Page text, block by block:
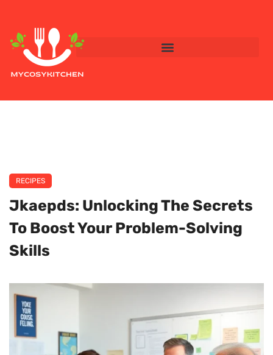
RECIPES
Jkaepds: Unlocking The Secrets
To Boost Your Problem-Solving
Skills